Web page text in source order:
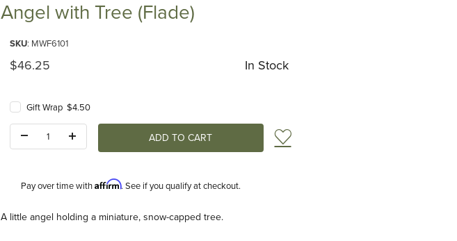
Angel with Tree (Flade)
SKU: MWF6101
Original Price
$46.25 In Stock
Gift Wrap $4.50
Add to Wish List
Pay over time withAffirm. See if you qualify at checkout.
Description
A little angel holding a miniature, snow-capped tree.